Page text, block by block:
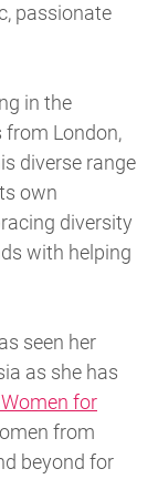
passionate
in the
London,
diverse range
own
diversity
with helping
seen her
as she has
for
from
beyond for